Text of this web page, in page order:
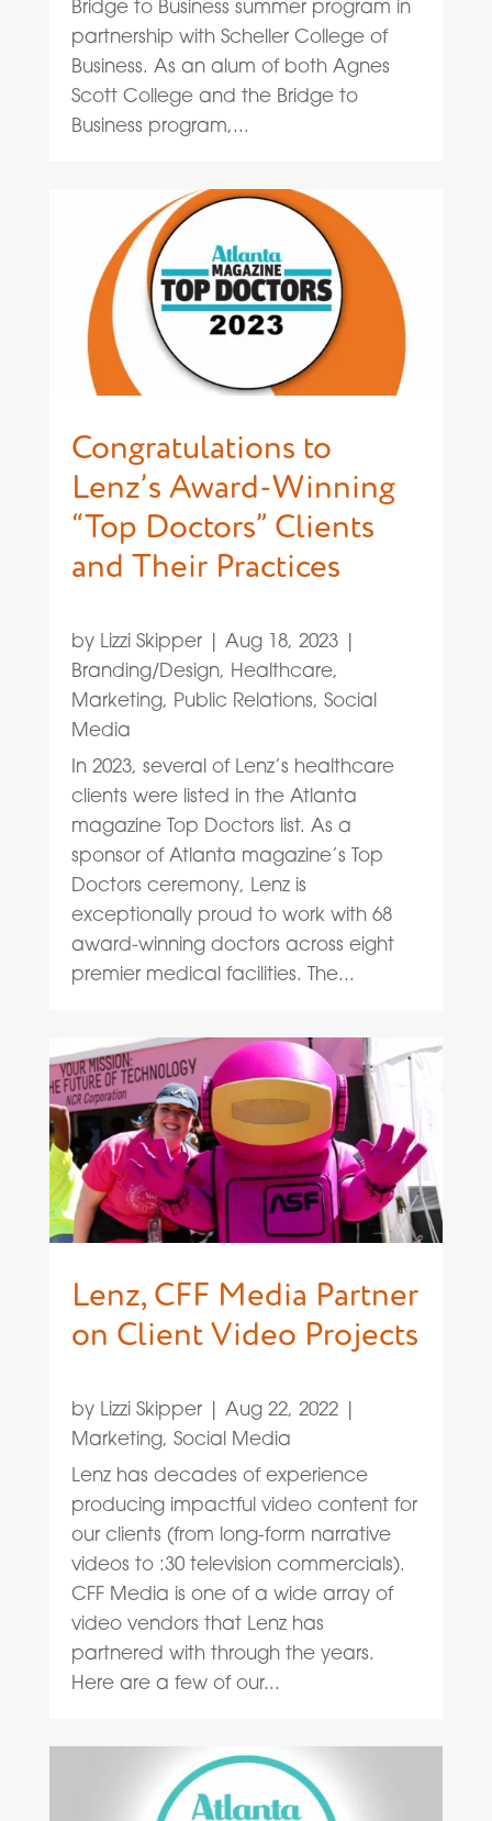
Bridge to Business summer program in
partnership with Scheller College of
Business. As an alum of both Agnes
Scott College and the Bridge to
Business program,...
Congratulations to
Lenz’s Award-Winning
“Top Doctors” Clients
and Their Practices
by Lizzi Skipper| Aug 18, 2023|
Branding/Design, Healthcare,
Marketing, Public Relations, Social
Media
In 2023, several of Lenz’s healthcare
clients were listed in the Atlanta
magazine Top Doctors list. As a
sponsor of Atlanta magazine’s Top
Doctors ceremony, Lenz is
exceptionally proud to work with 68
award-winning doctors across eight
premier medical facilities. The...
Lenz, CFF Media Partner
on Client Video Projects
by Lizzi Skipper| Aug 22, 2022|
Marketing, Social Media
Lenz has decades of experience
producing impactful video content for
our clients (from long-form narrative
videos to :30 television commercials).
CFF Media is one of a wide array of
video vendors that Lenz has
partnered with through the years.
Here are a few of our...